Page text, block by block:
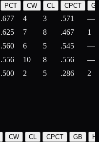
PCT CW CL CPCT
.677 4 3 .571
—
.625 7 8 .467
1
.560 6 5 .545
—
.556 10 8 .556
—
.500 2 5 .286 2
CW CL CPCT GB